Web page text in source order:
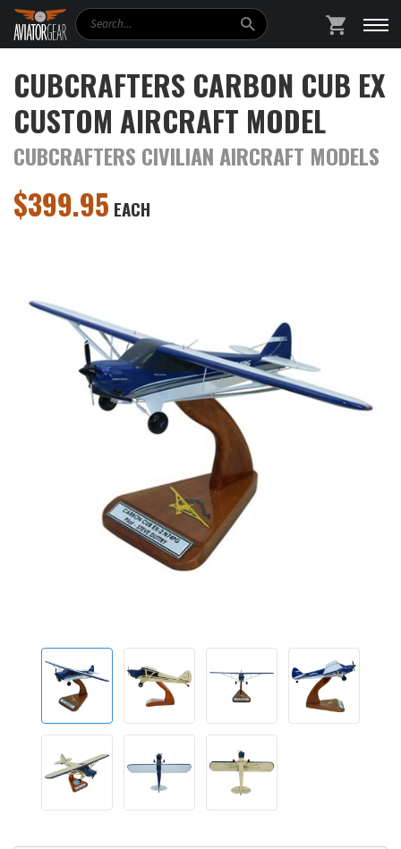
Search
CUBCRAFTERS CARBON CUB EX
CUSTOM AIRCRAFT MODEL
CUBCRAFTERS CIVILIAN AIRCRAFT MODELS
$399.95 EACH